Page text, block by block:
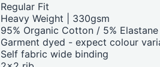
Regular Fit
Heavy Weight | 330gsm
95% Organic Cotton / 5% Elastane
Garment dyed - expect colour
Self fabric wide binding